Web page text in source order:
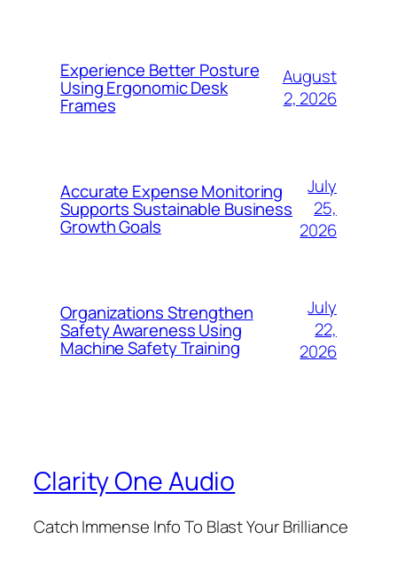
Experience Better Posture
Using Ergonomic Desk
Frames
August
2, 2026
Accurate Expense Monitoring
Supports Sustainable Business
Growth Goals
July
25,
2026
Organizations Strengthen
Safety Awareness Using
Machine Safety Training
July
22,
2026
Clarity One Audio
Catch Immense Info To Blast Your Brilliance